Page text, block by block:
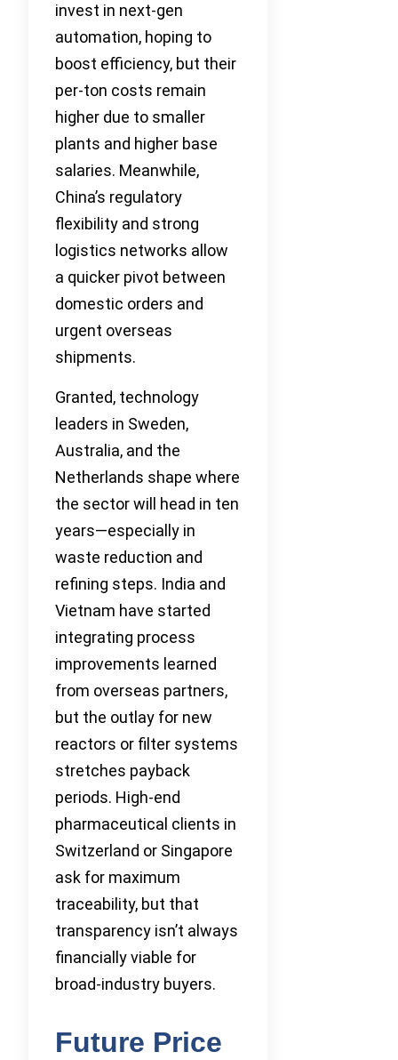
invest in next-gen
automation, hoping to
boost efficiency, but their
per-ton costs remain
higher due to smaller
plants and higher base
salaries. Meanwhile,
China’s regulatory
flexibility and strong
logistics networks allow
a quicker pivot between
domestic orders and
urgent overseas
shipments.
Granted, technology
leaders in Sweden,
Australia, and the
Netherlands shape where
the sector will head in ten
years—especially in
waste reduction and
refining steps. India and
Vietnam have started
integrating process
improvements learned
from overseas partners,
but the outlay for new
reactors or filter systems
stretches payback
periods. High-end
pharmaceutical clients in
Switzerland or Singapore
ask for maximum
traceability, but that
transparency isn’t always
financially viable for
broad-industry buyers.
Future Price